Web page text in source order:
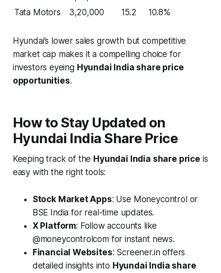
Tata Motors
3,20,000 15.2 10.8%
Hyundai’s lower sales growth but competitive
market cap makes it a compelling choice for
investors eyeing Hyundai India share price
opportunities.
How to Stay Updated on
Hyundai India Share Price
Keeping track of the Hyundai India share price is
easy with the right tools:
Stock Market Apps: Use Moneycontrol or
BSE India for real-time updates.
X Platform: Follow accounts like
@moneycontrolcom for instant news.
Financial Websites: Screener.in offers
detailed insights into Hyundai India share